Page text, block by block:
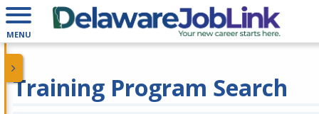
MENU
Training Program Search